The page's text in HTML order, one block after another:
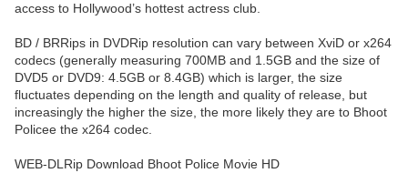
access to Hollywood’s hottest actress club.
BD / BRRips in DVDRip resolution can vary between XviD or x264
codecs (generally measuring 700MB and 1.5GB and the size of
DVD5 or DVD9: 4.5GB or 8.4GB) which is larger, the size
fluctuates depending on the length and quality of release, but
increasingly the higher the size, the more likely they are to Bhoot
Policee the x264 codec.
WEB-DLRip Download Bhoot Police Movie HD